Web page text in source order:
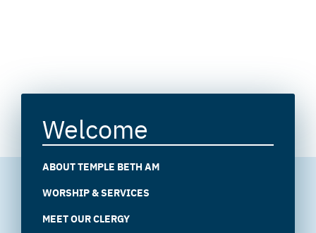
Welcome
ABOUT TEMPLE BETH AM
WORSHIP & SERVICES
MEET OUR CLERGY